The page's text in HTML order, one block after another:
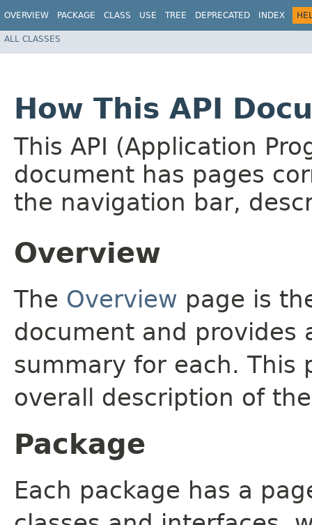
OVERVIEW PACKAGE CLASS USE TREE DEPRECATED INDEX
ALL CLASSES
How This API
This API (Application
document has pages
the navigation bar,
Overview
The Overview page is
document and provides
summary for each. This
overall description of
Package
Each package has a